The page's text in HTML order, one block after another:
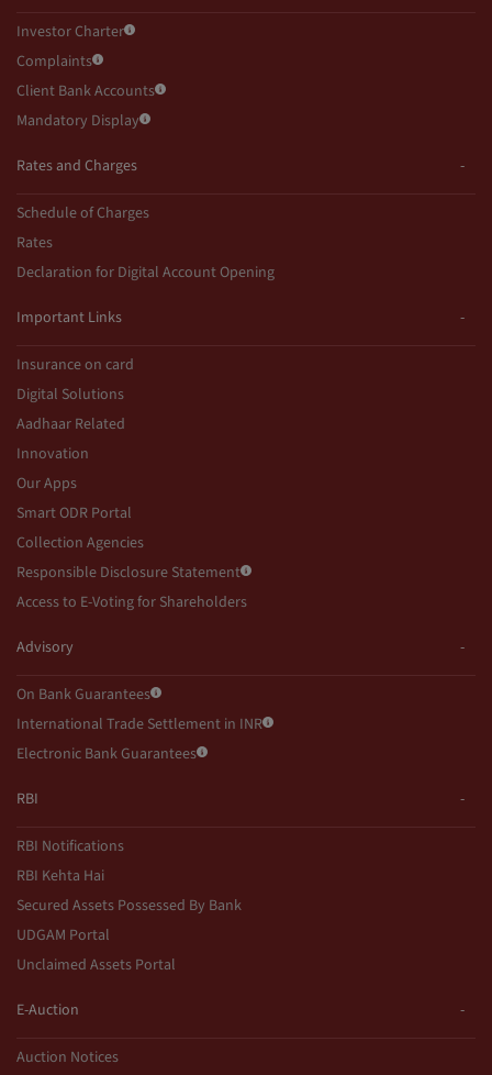
Investor Charter
Complaints
Client Bank Accounts
Mandatory Display
Rates and Charges
Schedule of Charges
Rates
Declaration for Digital Account Opening
Important Links
Insurance on card
Digital Solutions
Aadhaar Related
Innovation
Our Apps
Smart ODR Portal
Collection Agencies
Responsible Disclosure Statement
Access to E-Voting for Shareholders
Advisory
On Bank Guarantees
International Trade Settlement in INR
Electronic Bank Guarantees
RBI
RBI Notifications
RBI Kehta Hai
Secured Assets Possessed By Bank
UDGAM Portal
Unclaimed Assets Portal
E-Auction
Auction Notices